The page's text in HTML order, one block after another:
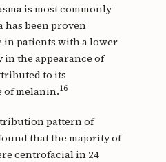
is most commonly
has been proven
in patients with a lower
in the appearance of
to its
of melanin.16
pattern of
that the majority of
centrofacial in 24